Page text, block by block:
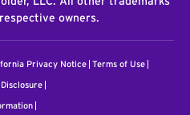
owners.
Privacy Notice Terms of Use